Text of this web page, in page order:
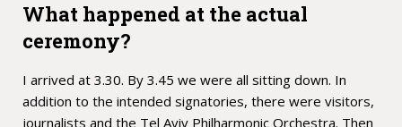
What happened at the actual
ceremony?
I arrived at 3.30. By 3.45 we were all sitting down. In
addition to the intended signatories, there were visitors,
journalists and the Tel Aviv Philharmonic Orchestra. Then